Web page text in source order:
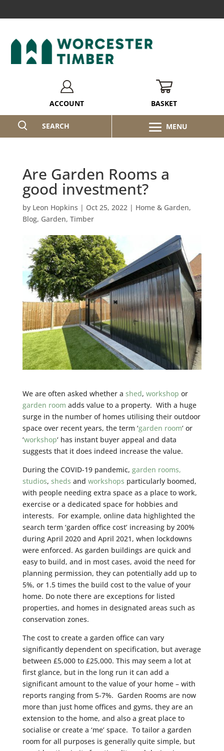
BASKET
ACCOUNT
SEARCH
Are Garden Rooms a
good investment?
by Leon Hopkins | Oct 25, 2022| Home & Garden,
Blog, Garden, Timber
We are often asked whether a shed, workshop or
garden room adds value to a property. With a huge
surge in the number of homes utilising their outdoor
space over recent years, the term ‘garden room‘ or
‘workshop‘ has instant buyer appeal and data
suggests that it does indeed increase the value.
During the COVID-19 pandemic, garden rooms,
studios, sheds and workshops particularly boomed,
with people needing extra space as a place to work,
exercise or a dedicated space for hobbies and
interests. For example, online data highlighted the
search term ‘garden office cost’ increasing by 200%
during April 2020 and April 2021, when lockdowns
were enforced. As garden buildings are quick and
easy to build, and in most cases, avoid the need for
planning permission, they can potentially add up to
5%, or 1.5 times the build cost to the value of your
home. Do note there are exceptions for listed
properties, and homes in designated areas such as
conservation zones.
The cost to create a garden office can vary
significantly dependent on specification, but average
between £5,000 to £25,000. This may seem a lot at
first glance, but in the long run it can add a
significant amount to the value of your home – with
reports ranging from 5-7%. Garden Rooms are now
more than just home offices and gyms, they are an
extension to the home, and also a great place to
socialise or create a ‘me’ space. To tailor a garden
room for all purposes is generally quite simple, but